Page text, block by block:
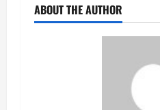
ABOUT THE AUTHOR